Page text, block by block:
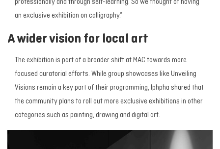
professionally and through self-learning. So we thought of having
an exclusive exhibition on calligraphy.”
A wider vision for local art
The exhibition is part of a broader shift at MAC towards more
focused curatorial efforts. While group showcases like Unveiling
Visions remain a key part of their programming, Iphpha shared that
the community plans to roll out more exclusive exhibitions in other
categories such as painting, drawing and digital art.